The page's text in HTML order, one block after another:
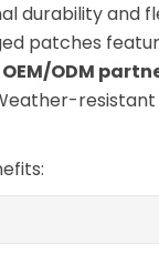
durability and
patches
OEM/ODM